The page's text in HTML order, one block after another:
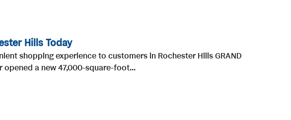
Hills Today
shopping experience to customers in Rochester Hills GRAND
opened a new 47,000-square-foot...